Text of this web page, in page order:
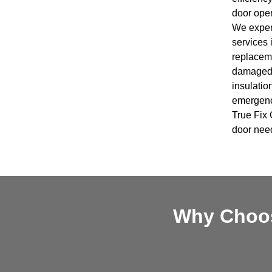
door
We
services
True Fix
door
Why